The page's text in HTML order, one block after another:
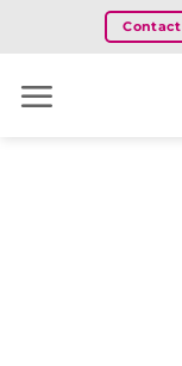
content
Contact